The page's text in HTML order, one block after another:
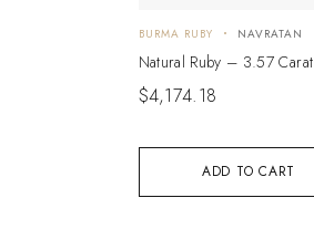
ADD TO CART
BURMA RUBY NAVRATAN
Natural Ruby – 3.57 Carat
$4,174.18